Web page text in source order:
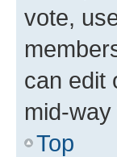
vote,
can edit
mid-
Top